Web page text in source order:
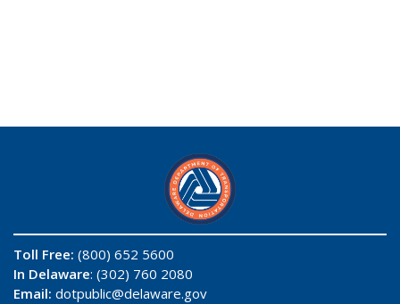
Toll Free: (800) 652 5600
In Delaware: (302) 760 2080
Email: dotpublic@delaware.gov